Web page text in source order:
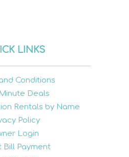
LINKS
Conditions
Deals
Rentals by Name
Policy
Login
Bill Payment